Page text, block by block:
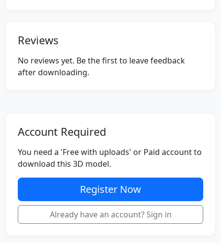
Reviews
No reviews yet. Be the first to leave feedback
after downloading.
Account Required
You need a 'Free with uploads' or Paid account to
download this 3D model.
Register Now
Already have an account? Sign in